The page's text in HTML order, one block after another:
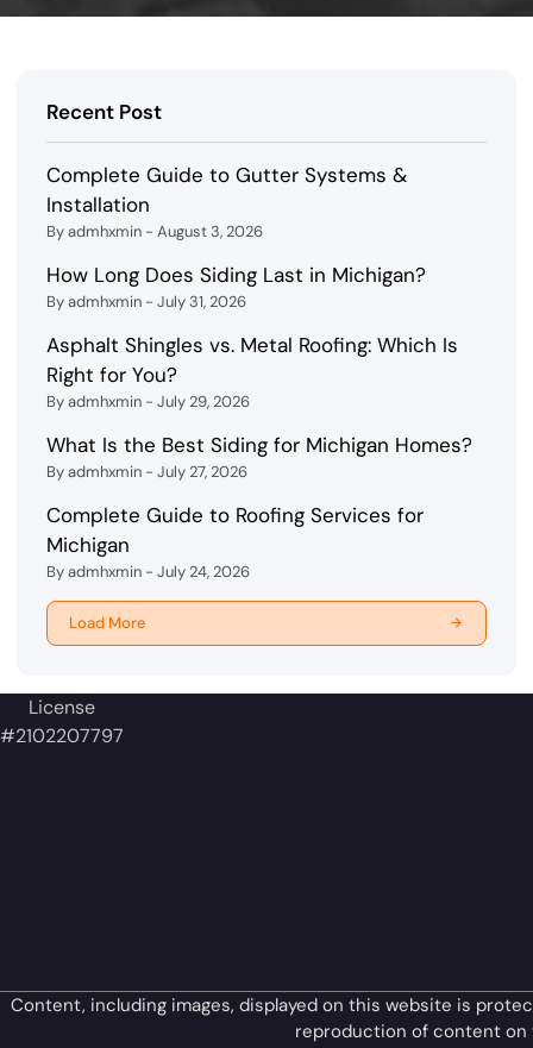
Recent Post
Complete Guide to Gutter Systems &
Installation
By admhxmin - August 3, 2026
How Long Does Siding Last in Michigan?
By admhxmin - July 31, 2026
Asphalt Shingles vs. Metal Roofing: Which Is
Right for You?
By admhxmin - July 29, 2026
What Is the Best Siding for Michigan Homes?
By admhxmin - July 27, 2026
Complete Guide to Roofing Services for
Michigan
By admhxmin - July 24, 2026
Load More
License
#2102207797
Content, including images, displayed on this website is
reproduction of content